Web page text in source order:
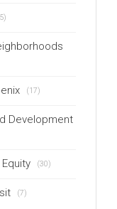
(17)
Development
(30)
(7)